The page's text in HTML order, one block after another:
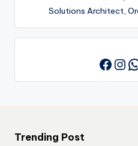
Solutions Architect,
Trending Post